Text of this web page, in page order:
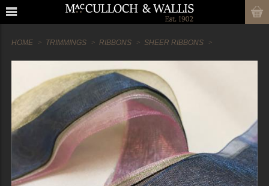
HOME TRIMMINGS RIBBONS SHEER RIBBONS